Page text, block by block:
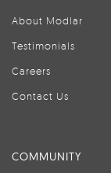
About Modlar
Testimonials
Careers
Contact Us
COMMUNITY